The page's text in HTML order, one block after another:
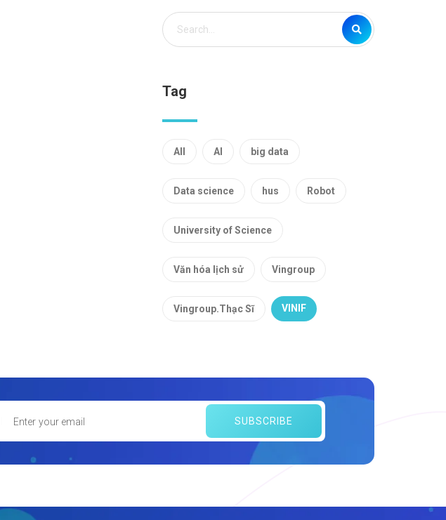
Tag
All AI big data
Data science hus Robot
University of Science
Văn hóa lịch sử Vingroup
Vingroup.Thạc Sĩ VINIF
SUBSCRIBE